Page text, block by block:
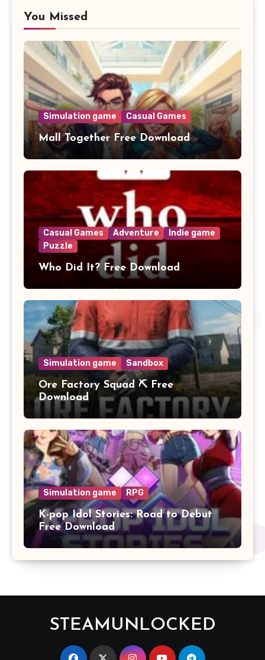
You Missed
Simulation game Casual Games
Mall Together Free Download
Casual Games Adventure
Indie game
Puzzle
Who Did It? Free Download
Simulation game Sandbox
Ore Factory Squad ⛏️ Free
Download
Simulation game RPG
K-pop Idol Stories: Road to Debut
Free Download
STEAMUNLOCKED